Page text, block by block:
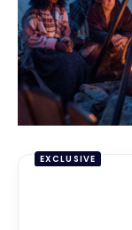
EXCLUSIVE